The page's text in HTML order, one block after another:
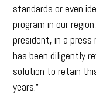
standards or even
program in our
president, in a press
has been diligently
solution to retain
years.”